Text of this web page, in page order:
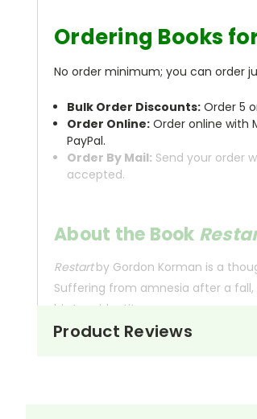
Ordering Books
No order minimum; you can order
Bulk Order Discounts: Order 5
Order Online: Order online with
PayPal.
Order By Mail: Send your order
accepted.
About the Book
Restart by Gordon Korman is a
Suffering from amnesia after a fall,
his true identity.
Product Reviews